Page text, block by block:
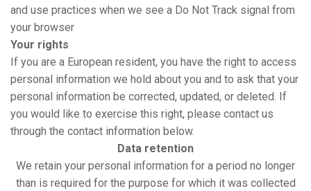
and use practices when we see a Do Not Track signal from
your browser
Your rights
If you are a European resident, you have the right to access
personal information we hold about you and to ask that your
personal information be corrected, updated, or deleted. If
you would like to exercise this right, please contact us
through the contact information below.
Data retention
We retain your personal information for a period no longer
than is required for the purpose for which it was collected